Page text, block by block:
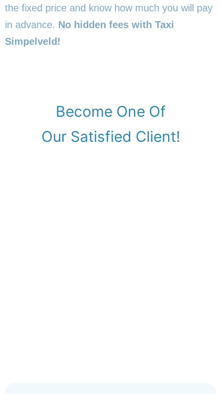
the fixed price and know how much you will pay
in advance. No hidden fees with Taxi
Simpelveld!
Become One Of
Our Satisfied Client!